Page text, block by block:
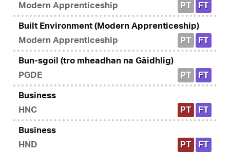
Modern Apprenticeship
PT FT
Built Environment (Modern Apprenticeship)
Modern Apprenticeship
PT FT
Bun-sgoil (tro mheadhan na Gàidhlig)
PGDE
PT FT
Business
HNC
PT FT
Business
HND
PT FT